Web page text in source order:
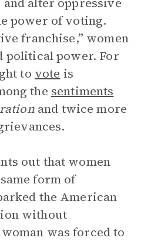
power of voting.
franchise,” women
political power. For
to vote is
the sentiments
and twice more
out that women
form of
the American
without
was forced to